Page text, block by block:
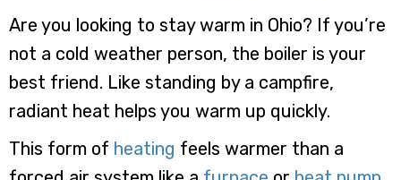
Are you looking to stay warm in Ohio? If you’re
not a cold weather person, the boiler is your
best friend. Like standing by a campfire,
radiant heat helps you warm up quickly.
This form of heating feels warmer than a